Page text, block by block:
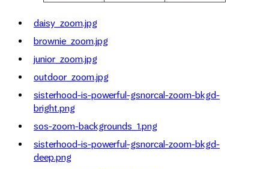
daisy_zoom.jpg
brownie_zoom.jpg
junior_zoom.jpg
outdoor_zoom.jpg
sisterhood-is-powerful-gsnorcal-zoom-bkgd-
bright.png
sos-zoom-backgrounds_1.png
sisterhood-is-powerful-gsnorcal-zoom-bkgd-
deep.png